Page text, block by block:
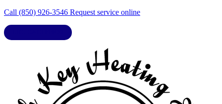
Call (850) 926-3546 Request service online